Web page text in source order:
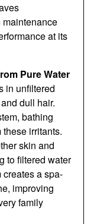
at its
Pure Water
in unfiltered
dull hair.
bathing
irritants.
skin and
to filtered water
a spa-
improving
family